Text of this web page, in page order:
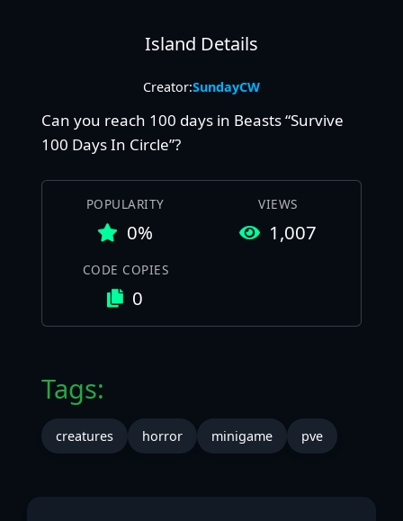
Island Details
Creator:SundayCW
Can you reach 100 days in Beasts “Survive
100 Days In Circle”?
POPULARITY
0%
VIEWS
1,007
CODE COPIES
0
Tags:
creatures horror minigame pve